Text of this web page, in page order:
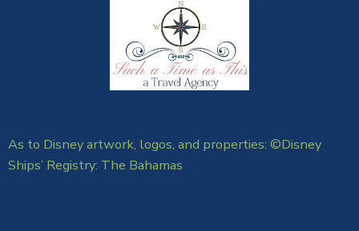
As to Disney artwork, logos, and properties: ©Disney
Ships’ Registry: The Bahamas